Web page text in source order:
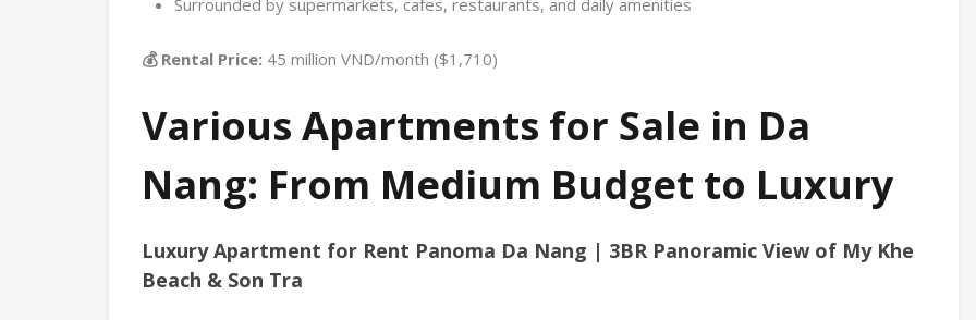
💰 Rental Price: 45 million VND/month ($1,710)
Various Apartments for Sale in Da
Nang: From Medium Budget to Luxury
Luxury Apartment for Rent Panoma Da Nang | 3BR Panoramic View of My Khe
Beach & Son Tra